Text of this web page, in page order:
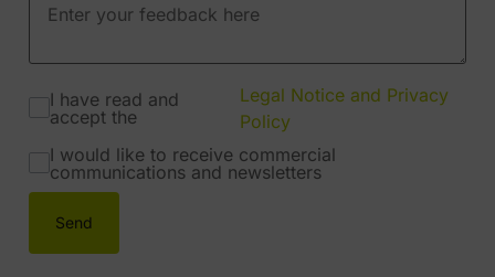
I have read and
accept the
Legal Notice and Privacy
Policy
I would like to receive commercial
communications and newsletters
Send